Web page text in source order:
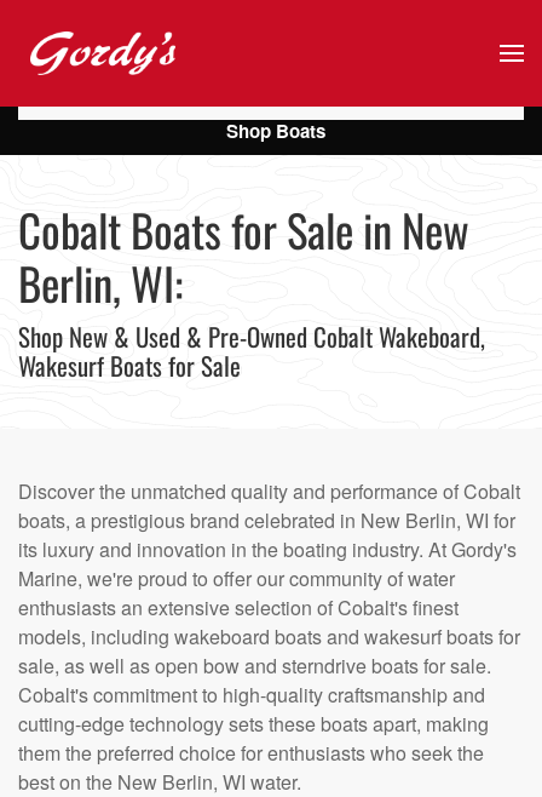
Skip to main content
Cobalt Boats for Sale in New
Berlin, WI:
Shop New & Used & Pre-Owned Cobalt Wakeboard,
Wakesurf Boats for Sale
Discover the unmatched quality and performance of Cobalt
boats, a prestigious brand celebrated in New Berlin, WI for
its luxury and innovation in the boating industry. At Gordy's
Marine, we're proud to offer our community of water
enthusiasts an extensive selection of Cobalt's finest
models, including wakeboard boats and wakesurf boats for
sale, as well as open bow and sterndrive boats for sale.
Cobalt's commitment to high-quality craftsmanship and
cutting-edge technology sets these boats apart, making
them the preferred choice for enthusiasts who seek the
best on the New Berlin, WI water.
Shop Boats